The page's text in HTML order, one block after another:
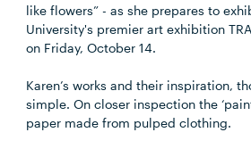
like flowers” - as she prepares to
University's premier art exhibition
on Friday, October 14.
Karen’s works and their inspiration,
simple. On closer inspection the
paper made from pulped clothing.